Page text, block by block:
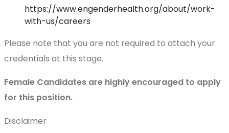
https://www.engenderhealth.org/about/work-
with-us/careers
Please note that you are not required to attach your
credentials at this stage.
Female Candidates are highly encouraged to apply
for this position.
Disclaimer